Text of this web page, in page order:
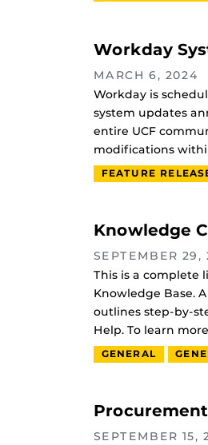
Workday
MARCH 6, 2024
Workday is
system updates
entire UCF
modifications
FEATURE
Knowledge
SEPTEMBER 29,
This is a complete
Knowledge Base.
outlines step-by-
Help. To learn
GENERAL
SEPTEMBER 15,